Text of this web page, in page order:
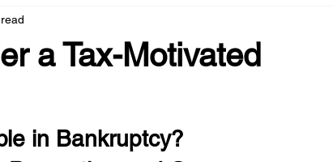
Discharge
a Tax-Motivated
in Bankruptcy?